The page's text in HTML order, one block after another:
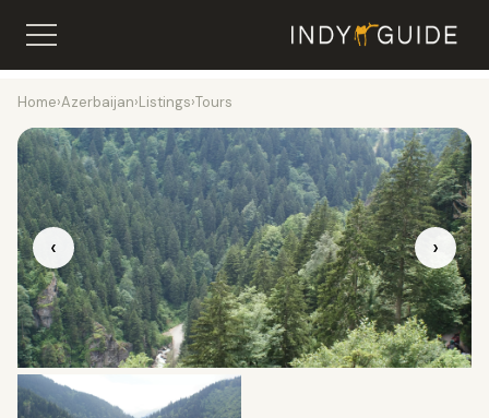
Home›Azerbaijan›Listings›Tours
‹ ›